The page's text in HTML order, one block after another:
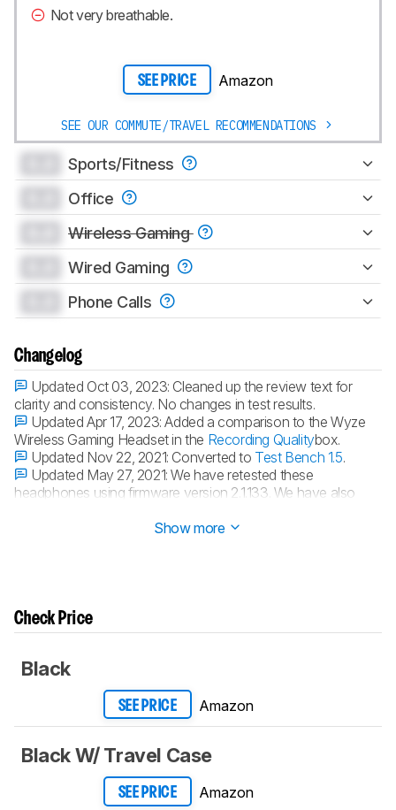
Not very breathable.
SEE PRICE Amazon
SEE OUR COMMUTE/TRAVEL RECOMMENDATIONS
Sports/Fitness
Office
Wireless Gaming
Wired Gaming
Phone Calls
Changelog
Updated Oct 03, 2023: Cleaned up the review text for
clarity and consistency. No changes in test results.
Updated Apr 17, 2023:Added a comparison to the Wyze
Wireless Gaming Headset in the Recording Qualitybox.
Updated Nov 22, 2021: Converted to Test Bench 1.5.
Updated May 27, 2021:We have retested these
headphones using firmware version 2.1.133. We have also
Show more
Check Price
Black
SEE PRICE Amazon
Black W/ Travel Case
SEE PRICE Amazon